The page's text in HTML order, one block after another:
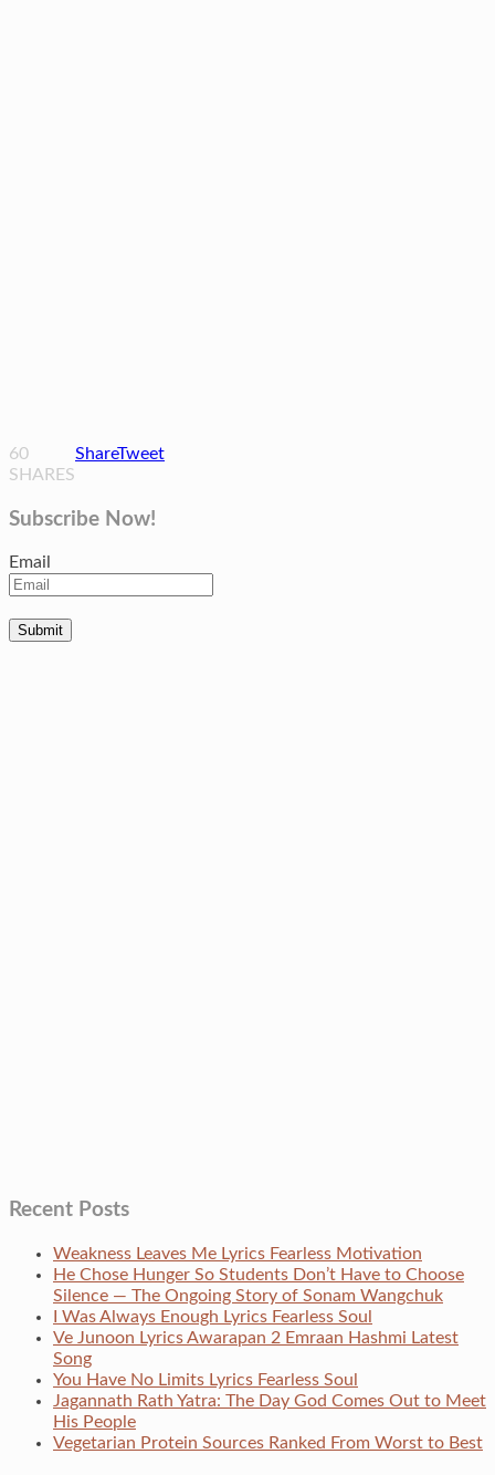
60
SHARES
ShareTweet
Subscribe Now!
Email
Recent Posts
Weakness Leaves Me Lyrics Fearless Motivation
He Chose Hunger So Students Don’t Have to Choose
Silence — The Ongoing Story of Sonam Wangchuk
I Was Always Enough Lyrics Fearless Soul
Ve Junoon Lyrics Awarapan 2 Emraan Hashmi Latest
Song
You Have No Limits Lyrics Fearless Soul
Jagannath Rath Yatra: The Day God Comes Out to Meet
His People
Vegetarian Protein Sources Ranked From Worst to Best